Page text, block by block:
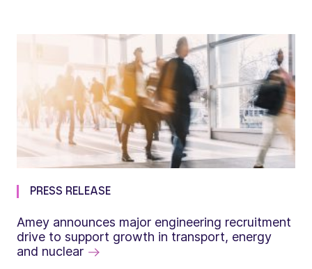
PRESS RELEASE
Amey announces major engineering recruitment
drive to support growth in transport, energy
and nuclear